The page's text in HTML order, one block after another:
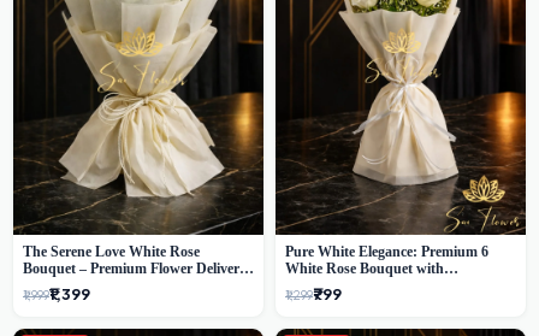
The Serene Love White Rose
Bouquet – Premium Flower Delivery
Delhi
₹1,999₹1,399
Pure White Elegance: Premium 6
White Rose Bouquet with
Gypsophila – Luxury Delhi Florist
Creation
₹1,299₹799